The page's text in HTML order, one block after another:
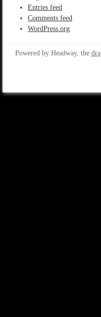
Entries feed
Comments feed
WordPress.org
Powered by Headway, the